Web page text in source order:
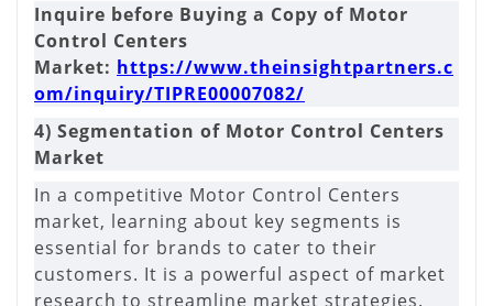
Inquire before Buying a Copy of Motor
Control Centers
Market: https://www.theinsightpartners.c
om/inquiry/TIPRE00007082/
4) Segmentation of Motor Control Centers
Market
In a competitive Motor Control Centers
market, learning about key segments is
essential for brands to cater to their
customers. It is a powerful aspect of market
research to streamline market strategies.